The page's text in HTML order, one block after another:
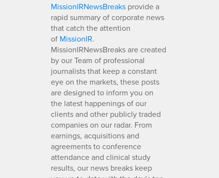
MissionIRNewsBreaks provide a
rapid summary of corporate news
that catch the attention
of MissionIR.
MissionIRNewsBreaks are created
by our Team of professional
journalists that keep a constant
eye on the markets, these posts
are designed to inform you on
the latest happenings of our
clients and other publicly traded
companies on our radar. From
earnings, acquisitions and
agreements to conference
attendance and clinical study
results, our news breaks keep